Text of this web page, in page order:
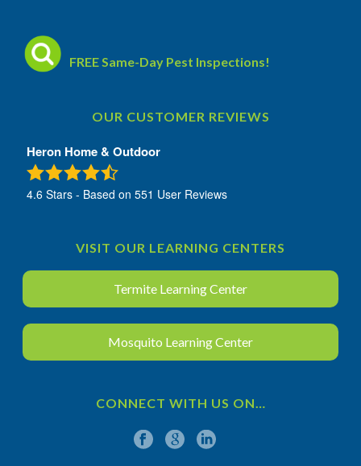
FREE Same-Day Pest Inspections!
OUR CUSTOMER REVIEWS
Heron Home & Outdoor
4.6 Stars - Based on551 User Reviews
VISIT OUR LEARNING CENTERS
Termite Learning Center
Mosquito Learning Center
CONNECT WITH US ON…